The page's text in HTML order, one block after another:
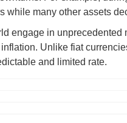
while many other assets
engage in unprecedented
Unlike fiat
and limited rate.